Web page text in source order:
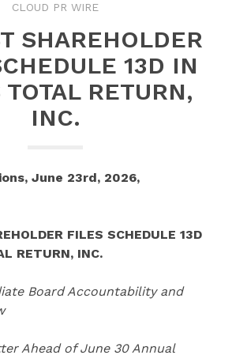
CLOUD PR WIRE
SHAREHOLDER
13D IN
TOTAL RETURN,
INC.
June 23rd, 2026,
FILES SCHEDULE 13D
RETURN, INC.
Board Accountability and
Ahead of June 30 Annual